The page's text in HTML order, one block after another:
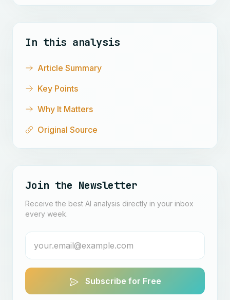
In this analysis
Article Summary
Key Points
Why It Matters
Original Source
Join the Newsletter
Receive the best AI analysis directly in your inbox
every week.
Subscribe for Free